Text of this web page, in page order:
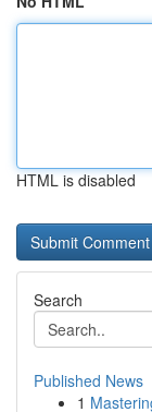
HTML is disabled
Search
Published News
1